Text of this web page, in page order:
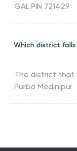
GAL PIN 721429
Which district falls
The district that
Purba Medinipur